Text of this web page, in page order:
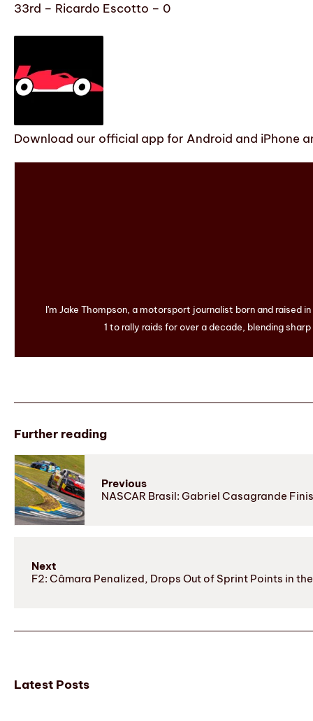
33rd – Ricardo Escotto – 0
Download our official app for Android and iPhone
I'm Jake Thompson, a motorsport journalist born and raised
1 to rally raids for over a decade, blending
Further reading
Previous
NASCAR Brasil: Gabriel Casagrande
Next
F2: Câmara Penalized, Drops Out of Sprint Points in
Latest Posts